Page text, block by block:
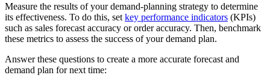
Measure the results of your demand-planning strategy to determine
its effectiveness. To do this, set key performance indicators (KPIs)
such as sales forecast accuracy or order accuracy. Then, benchmark
these metrics to assess the success of your demand plan.
Answer these questions to create a more accurate forecast and
demand plan for next time: